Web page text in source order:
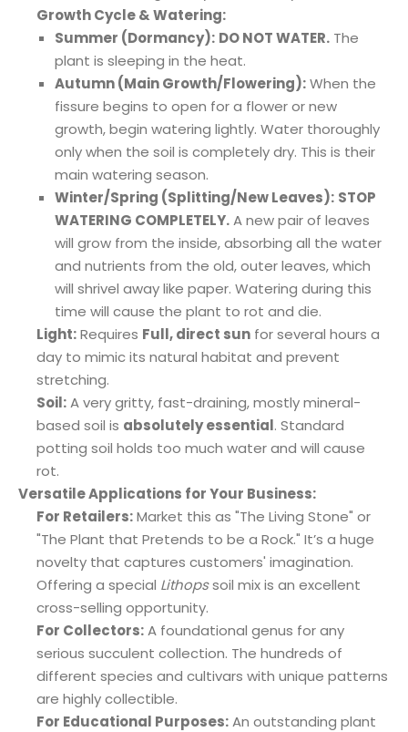
Growth Cycle & Watering:
Summer (Dormancy): DO NOT WATER. The
plant is sleeping in the heat.
Autumn (Main Growth/Flowering):When the
fissure begins to open for a flower or new
growth, begin watering lightly. Water thoroughly
only when the soil is completely dry. This is their
main watering season.
Winter/Spring (Splitting/New Leaves): STOP
WATERING COMPLETELY.A new pair of leaves
will grow from the inside, absorbing all the water
and nutrients from the old, outer leaves, which
will shrivel away like paper. Watering during this
time will cause the plant to rot and die.
Light:Requires Full, direct sun for several hours a
day to mimic its natural habitat and prevent
stretching.
Soil:A very gritty, fast-draining, mostly mineral-
based soil is absolutely essential. Standard
potting soil holds too much water and will cause
rot.
Versatile Applications for Your Business:
For Retailers:Market this as "The Living Stone" or
"The Plant that Pretends to be a Rock." It’s a huge
novelty that captures customers' imagination.
Offering a special Lithopssoil mix is an excellent
cross-selling opportunity.
For Collectors:A foundational genus for any
serious succulent collection. The hundreds of
different species and cultivars with unique patterns
are highly collectible.
For Educational Purposes:An outstanding plant